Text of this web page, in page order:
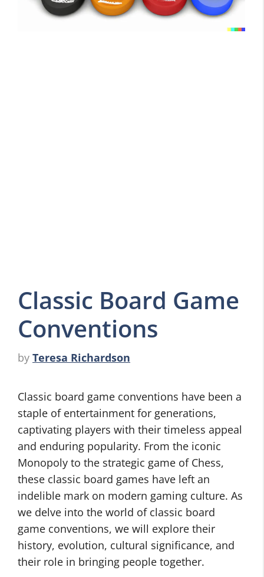
Classic Board Game
Conventions
by Teresa Richardson
Classic board game conventions have been a
staple of entertainment for generations,
captivating players with their timeless appeal
and enduring popularity. From the iconic
Monopoly to the strategic game of Chess,
these classic board games have left an
indelible mark on modern gaming culture. As
we delve into the world of classic board
game conventions, we will explore their
history, evolution, cultural significance, and
their role in bringing people together.